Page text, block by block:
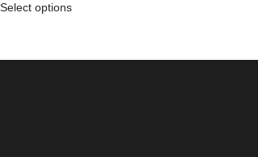
Select options